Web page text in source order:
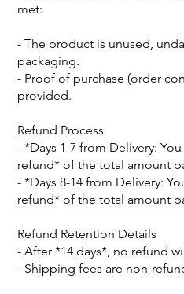
met:
- The product is unused,
packaging.
- Proof of purchase (order
provided.
Refund Process
- *Days 1-7 from Delivery:
refund* of the total amount
- *Days 8-14 from Delivery:
refund* of the total amount
Refund Retention Details
- After *14 days*, no refund
- Shipping fees are non-